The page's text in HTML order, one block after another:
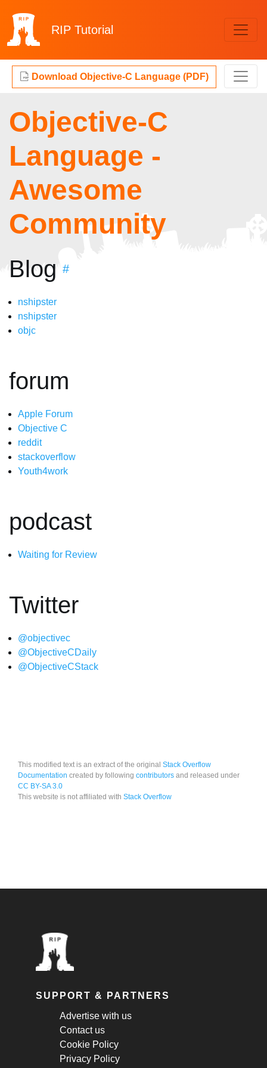
RIP Tutorial
Download Objective-C Language (PDF)
Objective-C
Language -
Awesome
Community
Blog #
nshipster
nshipster
objc
forum
Apple Forum
Objective C
reddit
stackoverflow
Youth4work
podcast
Waiting for Review
Twitter
@objectivec
@ObjectiveCDaily
@ObjectiveCStack
This modified text is an extract of the original Stack Overflow
Documentation created by following contributors and released under
CC BY-SA 3.0
This website is not affiliated with Stack Overflow
SUPPORT & PARTNERS
Advertise with us
Contact us
Cookie Policy
Privacy Policy